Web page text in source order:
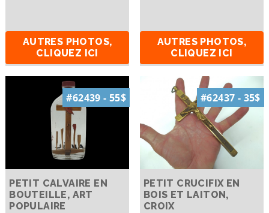
AUTRES PHOTOS,
CLIQUEZ ICI
AUTRES PHOTOS,
CLIQUEZ ICI
#62439 - 55$
PETIT CALVAIRE EN
BOUTEILLE, ART
POPULAIRE
#62437 - 35$
PETIT CRUCIFIX EN
BOIS ET LAITON,
CROIX